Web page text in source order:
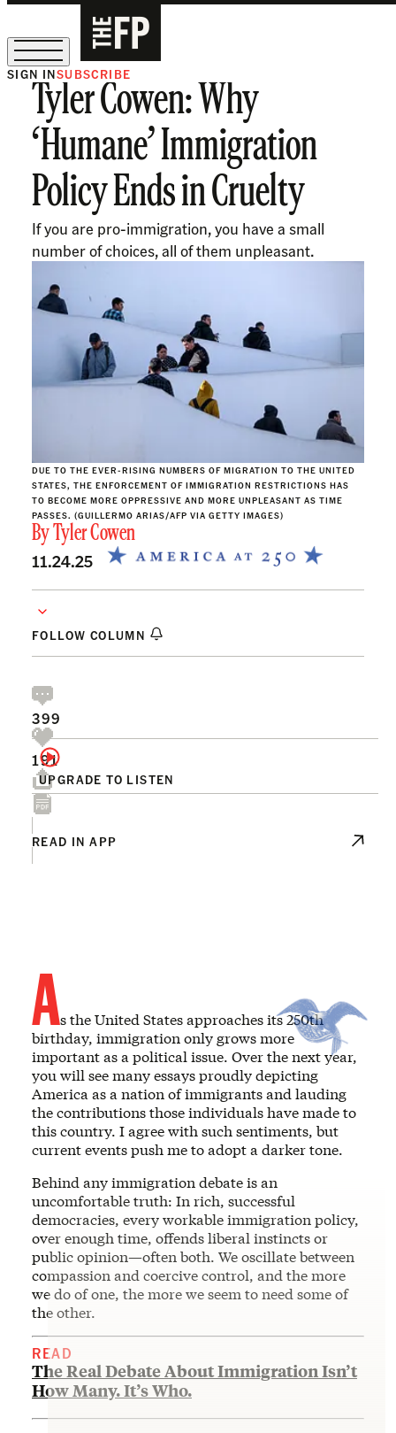
The Free Press Is Hiring!
SIGN INSUBSCRIBE
Tyler Cowen: Why
‘Humane’ Immigration
Policy Ends in Cruelty
If you are pro-immigration, you have a small
number of choices, all of them unpleasant.
DUE TO THE EVER-RISING NUMBERS OF MIGRATION TO THE UNITED
STATES, THE ENFORCEMENT OF IMMIGRATION RESTRICTIONS HAS
TO BECOME MORE OPPRESSIVE AND MORE UNPLEASANT AS TIME
PASSES. (GUILLERMO ARIAS/AFP VIA GETTY IMAGES)
ByTyler Cowen
11.24.25
FOLLOW COLUMN
UPGRADE TO LISTEN
399
191
READ IN APP
As the United States approaches its 250th
birthday, immigration only grows more
important as a political issue. Over the next year,
you will see many essays proudly depicting
America as a nation of immigrants and lauding
the contributions those individuals have made to
this country. I agree with such sentiments, but
current events push me to adopt a darker tone.
Behind any immigration debate is an
uncomfortable truth: In rich, successful
democracies, every workable immigration policy,
over enough time, offends liberal instincts or
public opinion—often both. We oscillate between
compassion and coercive control, and the more
we do of one, the more we seem to need some of
the other.
READ
The Real Debate About Immigration Isn’t
How Many. It’s Who.